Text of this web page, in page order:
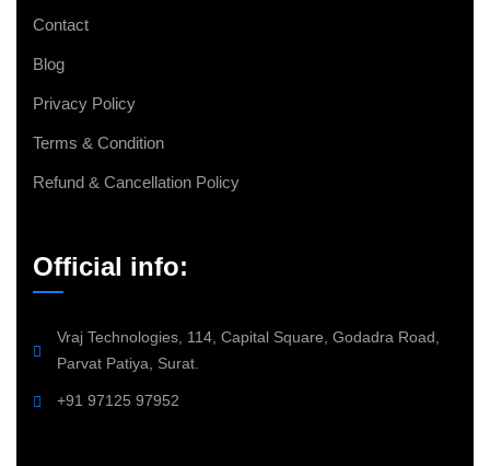
Contact
Blog
Privacy Policy
Terms & Condition
Refund & Cancellation Policy
Official info:
Vraj Technologies, 114, Capital Square, Godadra Road,
Parvat Patiya, Surat.
+91 97125 97952